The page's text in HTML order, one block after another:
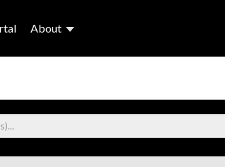
About